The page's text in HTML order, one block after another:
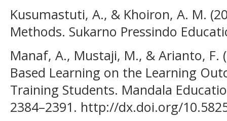
Kusumastuti, A., & Khoiron, A. M.
Methods. Sukarno Pressindo
Manaf, A., Mustaji, M., & Arianto, F.
Based Learning on the Learning
Training Students. Mandala
2384–2391. http://dx.doi.org/